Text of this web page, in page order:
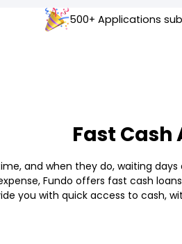
500+ Applications
Fast
and when they do, waiting
Fundo offers fast cash
you with quick access to cash,